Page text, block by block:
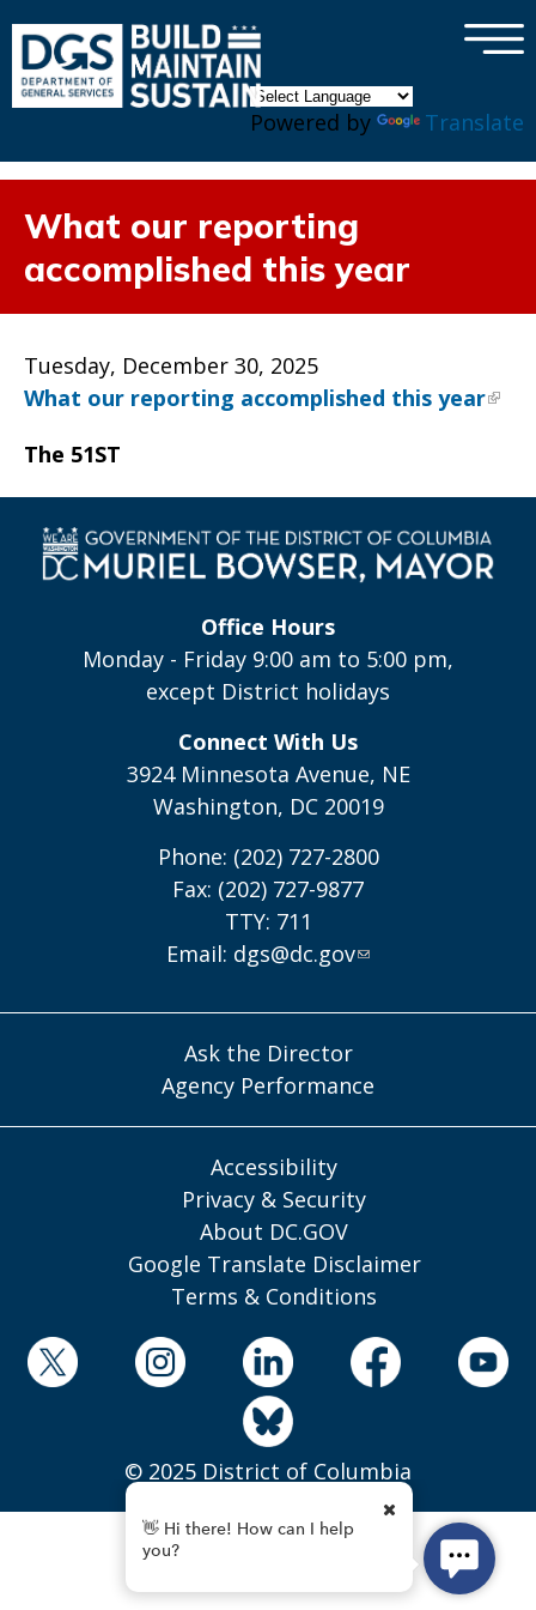
Powered by Translate
×
What our reporting
accomplished this year
Tuesday, December 30, 2025
What our reporting accomplished this year
The 51ST
Office Hours
Monday - Friday 9:00 am to 5:00 pm,
except District holidays
Connect With Us
3924 Minnesota Avenue, NE
Washington, DC 20019
Phone: (202) 727-2800
Fax: (202) 727-9877
TTY: 711
Email: dgs@dc.gov
Ask the Director
Agency Performance
Accessibility
Privacy & Security
About DC.GOV
Google Translate Disclaimer
Terms & Conditions
© 2025 District of Columbia